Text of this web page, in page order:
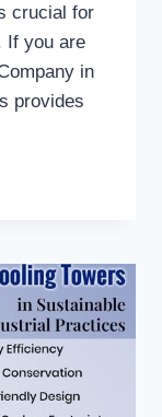
crucial for
If you are
in
provides